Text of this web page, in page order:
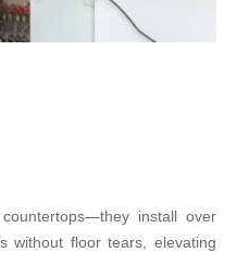
install over
without floor tears, elevating